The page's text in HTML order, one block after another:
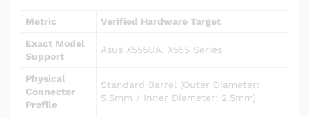
Metric
Verified Hardware Target
Exact Model
Support
Asus X555UA, X555 Series
Physical
Connector
Profile
Standard Barrel (Outer Diameter:
5.5mm / Inner Diameter: 2.5mm)